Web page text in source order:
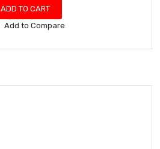
ADD TO CART
Add
Wish
Add to Compare